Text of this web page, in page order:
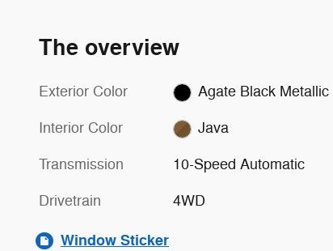
The overview
Exterior Color Agate Black Metallic
Interior Color Java
Transmission 10-Speed Automatic
Drivetrain 4WD
Window Sticker